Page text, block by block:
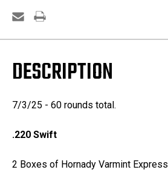
DESCRIPTION
7/3/25 - 60 rounds total.
.220 Swift
2 Boxes of Hornady Varmint Express